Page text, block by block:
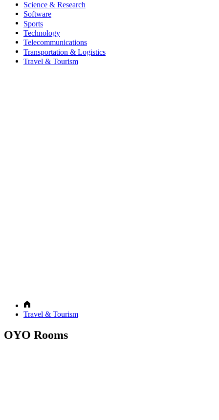
Science & Research
Software
Sports
Technology
Telecommunications
Transportation & Logistics
Travel & Tourism
Travel & Tourism
OYO Rooms